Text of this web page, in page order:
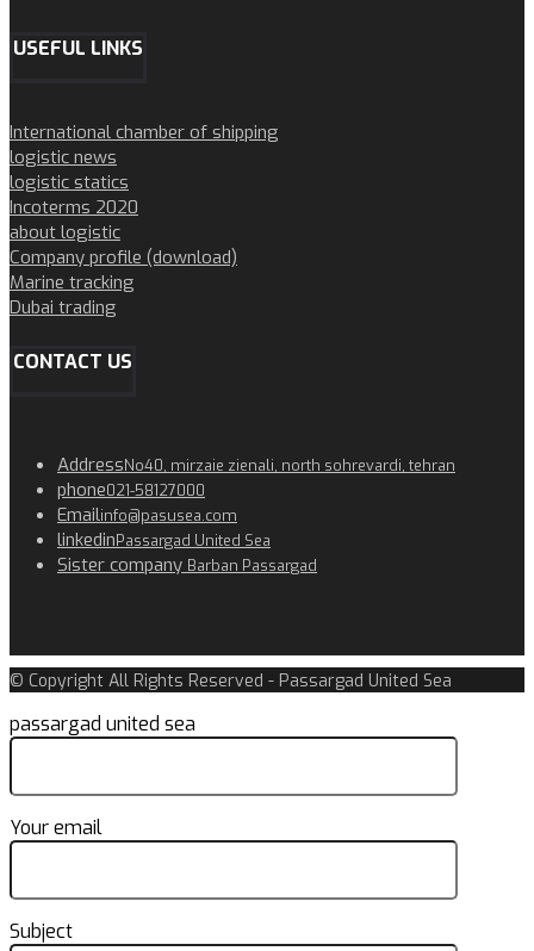
USEFUL LINKS
International chamber of shipping
logistic news
logistic statics
Incoterms 2020
about logistic
Company profile (download)
Marine tracking
Dubai trading
CONTACT US
AddressNo40, mirzaie zienali, north sohrevardi, tehran
phone021-58127000
Emailinfo@pasusea.com
linkedinPassargad United Sea
Sister company Barban Passargad
© Copyright All Rights Reserved - Passargad United Sea
passargad united sea
Your email
Subject